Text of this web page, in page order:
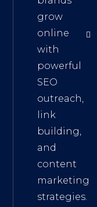
grow
online
with
powerful
SEO
outreach,
link
building,
and
content
marketing
strategies.